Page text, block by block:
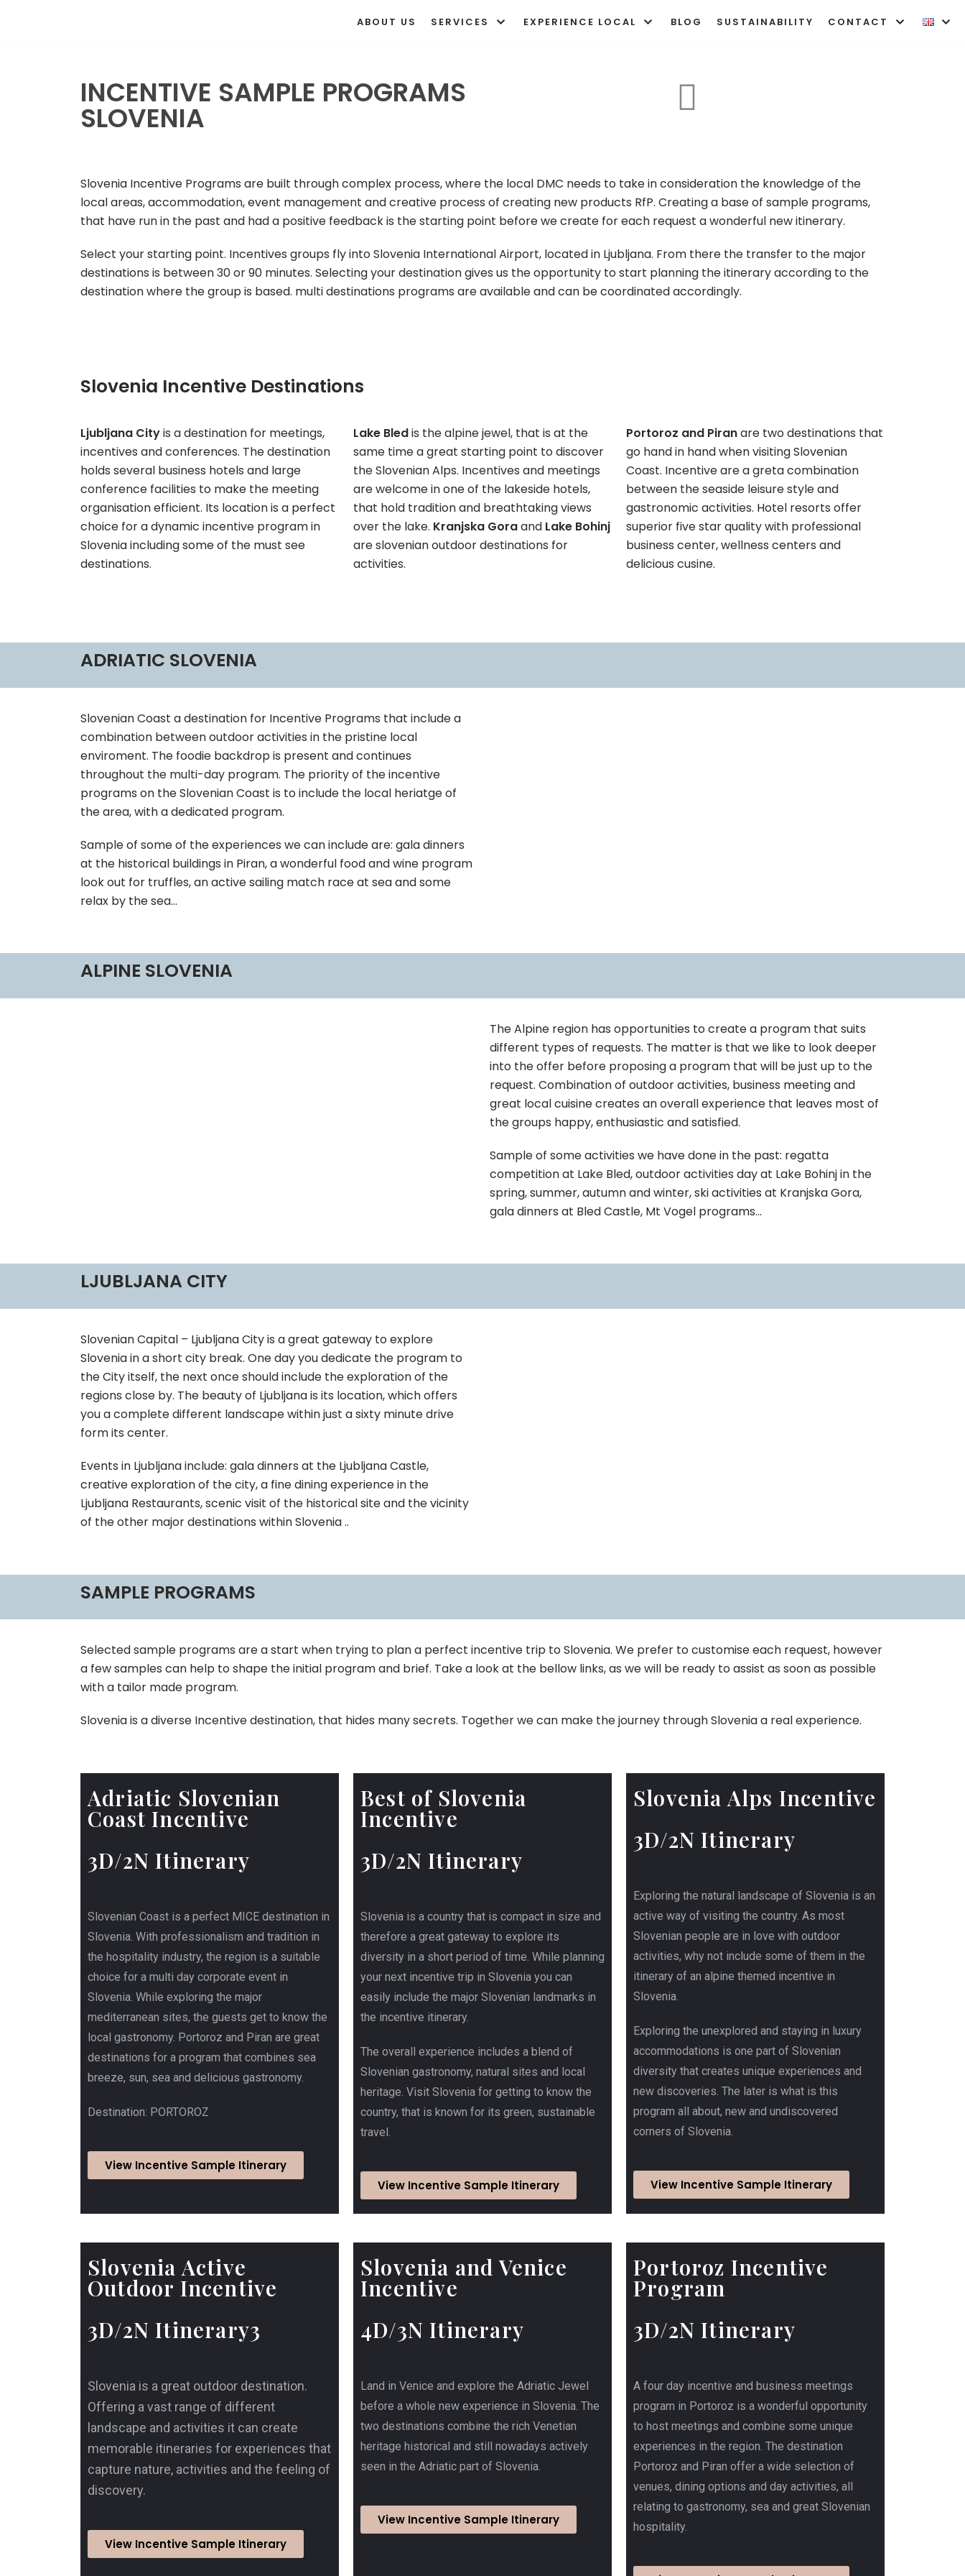
ABOUT US SERVICES EXPERIENCE LOCAL BLOG SUSTAINABILITY CONTACT
INCENTIVE SAMPLE PROGRAMS
SLOVENIA
Slovenia Incentive Programs are built through complex process, where the local DMC needs to take in consideration the knowledge of the
local areas, accommodation, event management and creative process of creating new products RfP. Creating a base of sample programs,
that have run in the past and had a positive feedback is the starting point before we create for each request a wonderful new itinerary.
Select your starting point. Incentives groups fly into Slovenia International Airport, located in Ljubljana. From there the transfer to the major
destinations is between 30 or 90 minutes. Selecting your destination gives us the opportunity to start planning the itinerary according to the
destination where the group is based. multi destinations programs are available and can be coordinated accordingly.
Slovenia Incentive Destinations
Ljubljana Cityis a destination for meetings,
incentives and conferences. The destination
holds several business hotels and large
conference facilities to make the meeting
organisation efficient. Its location is a perfect
choice for a dynamic incentive program in
Slovenia including some of the must see
destinations.
Lake Bledis the alpine jewel, that is at the
same time a great starting point to discover
the Slovenian Alps. Incentives and meetings
are welcome in one of the lakeside hotels,
that hold tradition and breathtaking views
over the lake. Kranjska Goraand Lake Bohinj
are slovenian outdoor destinations for
activities.
Portoroz and Piranare two destinations that
go hand in hand when visiting Slovenian
Coast. Incentive are a greta combination
between the seaside leisure style and
gastronomic activities. Hotel resorts offer
superior five star quality with professional
business center, wellness centers and
delicious cusine.
ADRIATIC SLOVENIA
Slovenian Coast a destination for Incentive Programs that include a
combination between outdoor activities in the pristine local
enviroment. The foodie backdrop is present and continues
throughout the multi-day program. The priority of the incentive
programs on the Slovenian Coast is to include the local heriatge of
the area, with a dedicated program.
Sample of some of the experiences we can include are: gala dinners
at the historical buildings in Piran, a wonderful food and wine program
look out for truffles, an active sailing match race at sea and some
relax by the sea…
ALPINE SLOVENIA
The Alpine region has opportunities to create a program that suits
different types of requests. The matter is that we like to look deeper
into the offer before proposing a program that will be just up to the
request. Combination of outdoor activities, business meeting and
great local cuisine creates an overall experience that leaves most of
the groups happy, enthusiastic and satisfied.
Sample of some activities we have done in the past: regatta
competition at Lake Bled, outdoor activities day at Lake Bohinj in the
spring, summer, autumn and winter, ski activities at Kranjska Gora,
gala dinners at Bled Castle, Mt Vogel programs…
LJUBLJANA CITY
Slovenian Capital – Ljubljana City is a great gateway to explore
Slovenia in a short city break. One day you dedicate the program to
the City itself, the next once should include the exploration of the
regions close by. The beauty of Ljubljana is its location, which offers
you a complete different landscape within just a sixty minute drive
form its center.
Events in Ljubljana include: gala dinners at the Ljubljana Castle,
creative exploration of the city, a fine dining experience in the
Ljubljana Restaurants, scenic visit of the historical site and the vicinity
of the other major destinations within Slovenia ..
SAMPLE PROGRAMS
Selected sample programs are a start when trying to plan a perfect incentive trip to Slovenia. We prefer to customise each request, however
a few samples can help to shape the initial program and brief. Take a look at the bellow links, as we will be ready to assist as soon as possible
with a tailor made program.
Slovenia is a diverse Incentive destination, that hides many secrets. Together we can make the journey through Slovenia a real experience.
Adriatic Slovenian
Coast Incentive
3D/2N Itinerary
Slovenian Coast is a perfect MICE destination in
Slovenia. With professionalism and tradition in
the hospitality industry, the region is a suitable
choice for a multi day corporate event in
Slovenia. While exploring the major
mediterranean sites, the guests get to know the
local gastronomy. Portoroz and Piran are great
destinations for a program that combines sea
breeze, sun, sea and delicious gastronomy.
Destination: PORTOROZ
View Incentive Sample Itinerary
Best of Slovenia
Incentive
3D/2N Itinerary
Slovenia is a country that is compact in size and
therefore a great gateway to explore its
diversity in a short period of time. While planning
your next incentive trip in Slovenia you can
easily include the major Slovenian landmarks in
the incentive itinerary.
The overall experience includes a blend of
Slovenian gastronomy, natural sites and local
heritage. Visit Slovenia for getting to know the
country, that is known for its green, sustainable
travel.
View Incentive Sample Itinerary
Slovenia Alps Incentive
3D/2N Itinerary
Exploring the natural landscape of Slovenia is an
active way of visiting the country. As most
Slovenian people are in love with outdoor
activities, why not include some of them in the
itinerary of an alpine themed incentive in
Slovenia.
Exploring the unexplored and staying in luxury
accommodations is one part of Slovenian
diversity that creates unique experiences and
new discoveries. The later is what is this
program all about, new and undiscovered
corners of Slovenia.
View Incentive Sample Itinerary
Slovenia Active
Outdoor Incentive
3D/2N Itinerary3
Slovenia is a great outdoor destination.
Offering a vast range of different
landscape and activities it can create
memorable itineraries for experiences that
capture nature, activities and the feeling of
discovery.
View Incentive Sample Itinerary
Slovenia and Venice
Incentive
4D/3N Itinerary
Land in Venice and explore the Adriatic Jewel
before a whole new experience in Slovenia. The
two destinations combine the rich Venetian
heritage historical and still nowadays actively
seen in the Adriatic part of Slovenia.
View Incentive Sample Itinerary
Portoroz Incentive
Program
3D/2N Itinerary
A four day incentive and business meetings
program in Portoroz is a wonderful opportunity
to host meetings and combine some unique
experiences in the region. The destination
Portoroz and Piran offer a wide selection of
venues, dining options and day activities, all
relating to gastronomy, sea and great Slovenian
hospitality.